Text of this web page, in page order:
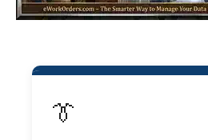
👔